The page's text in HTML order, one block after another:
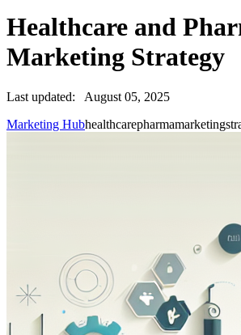
Healthcare and
Marketing Strategy
Last updated:
August 05, 2025
Marketing Hubhealthcarepharmamarketing